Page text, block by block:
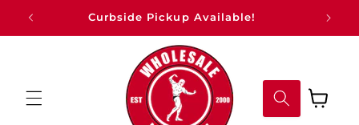
Skip to
content
Curbside Pickup Available!
Cart